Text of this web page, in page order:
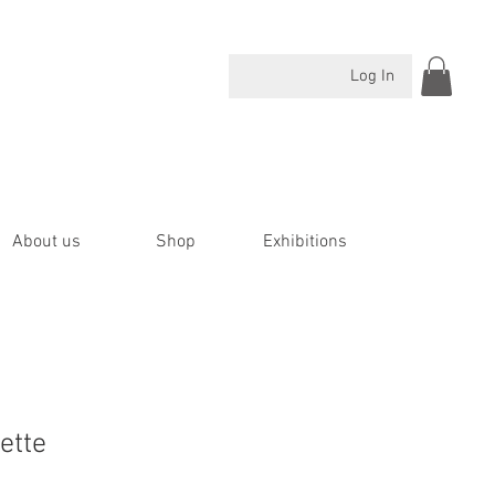
Log In
About us Shop Exhibitions